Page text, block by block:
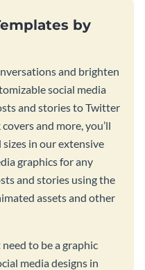
by
and brighten
social media
and stories to Twitter
and more, you’ll
in our extensive
graphics for any
and stories using the
assets and other
to be a graphic
media designs in